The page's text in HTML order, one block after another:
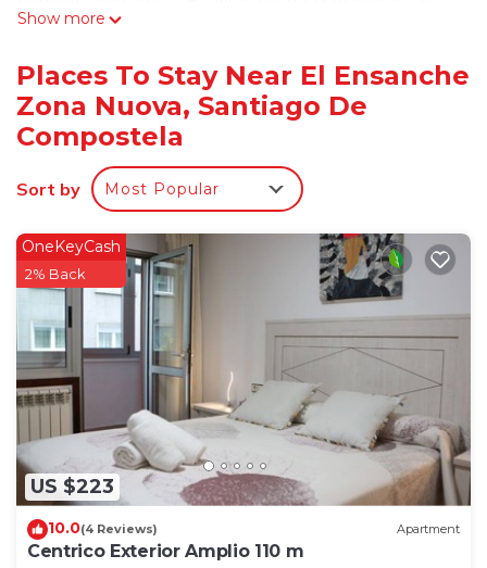
inch LCD televisions come with satellite channels.
complimentary toiletries, and hair dryers.
Guests can surf the web using the complimentary
wireless Internet access. Business-friendly
amenities include desks and phones.
Housekeeping is offered daily and irons/ironing
Recreational amenities at the hotel include a fitness
center.
Show more
Places To Stay Near El Ensanche
Zona Nuova, Santiago De
Compostela
Sort by Most Popular
US $223
OneKeyCash
2% Back
10.0(4 Reviews) Apartment
Centrico Exterior Amplio 110 m